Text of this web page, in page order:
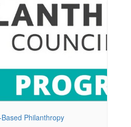
Philanthropy